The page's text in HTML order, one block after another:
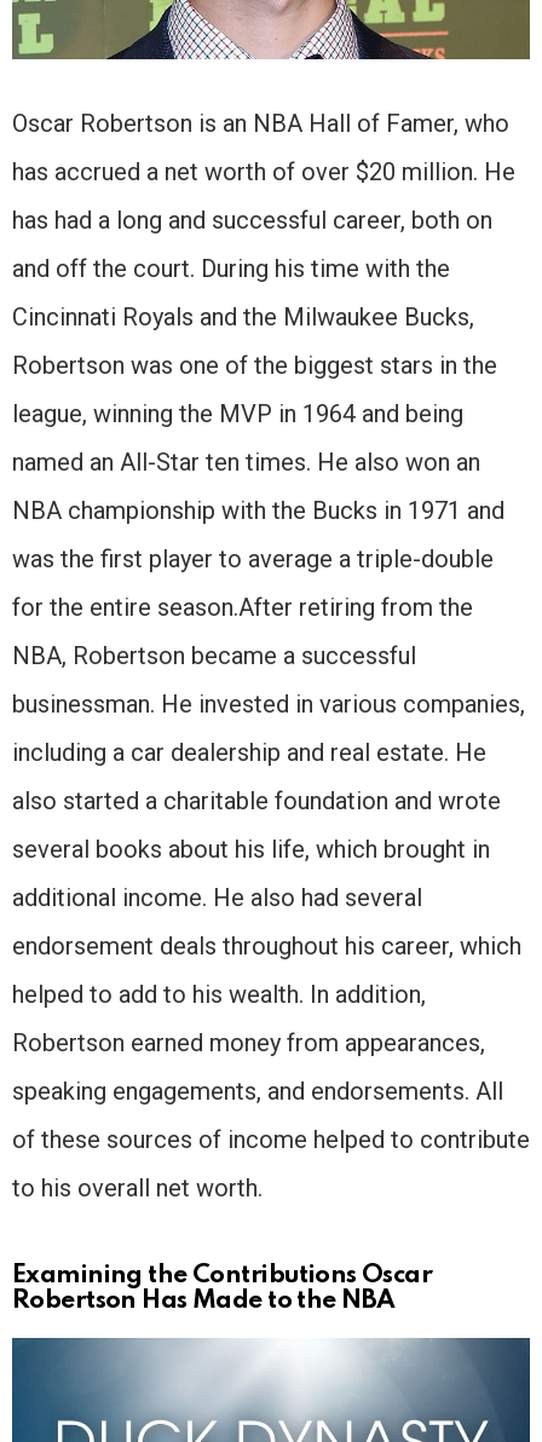
Oscar Robertson is an NBA Hall of Famer, who
has accrued a net worth of over $20 million. He
has had a long and successful career, both on
and off the court. During his time with the
Cincinnati Royals and the Milwaukee Bucks,
Robertson was one of the biggest stars in the
league, winning the MVP in 1964 and being
named an All-Star ten times. He also won an
NBA championship with the Bucks in 1971 and
was the first player to average a triple-double
for the entire season.After retiring from the
NBA, Robertson became a successful
businessman. He invested in various companies,
including a car dealership and real estate. He
also started a charitable foundation and wrote
several books about his life, which brought in
additional income. He also had several
endorsement deals throughout his career, which
helped to add to his wealth. In addition,
Robertson earned money from appearances,
speaking engagements, and endorsements. All
of these sources of income helped to contribute
to his overall net worth.
Examining the Contributions Oscar
Robertson Has Made to the NBA